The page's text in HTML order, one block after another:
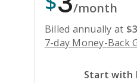
/month
Billed annually at $
7-day Money-Back
Start with